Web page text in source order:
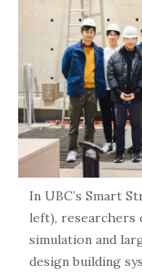
In UBC’s Smart
left), researchers
simulation and
design building